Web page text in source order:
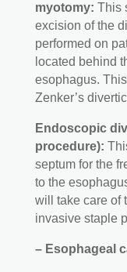
myotomy: This
excision of the
performed on
located behind
esophagus.
Zenker’s
Endoscopic
procedure):
septum for the
to the
will take care of
invasive staple
– Esophageal